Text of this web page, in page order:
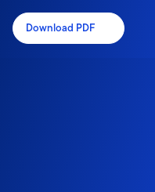
Download PDF